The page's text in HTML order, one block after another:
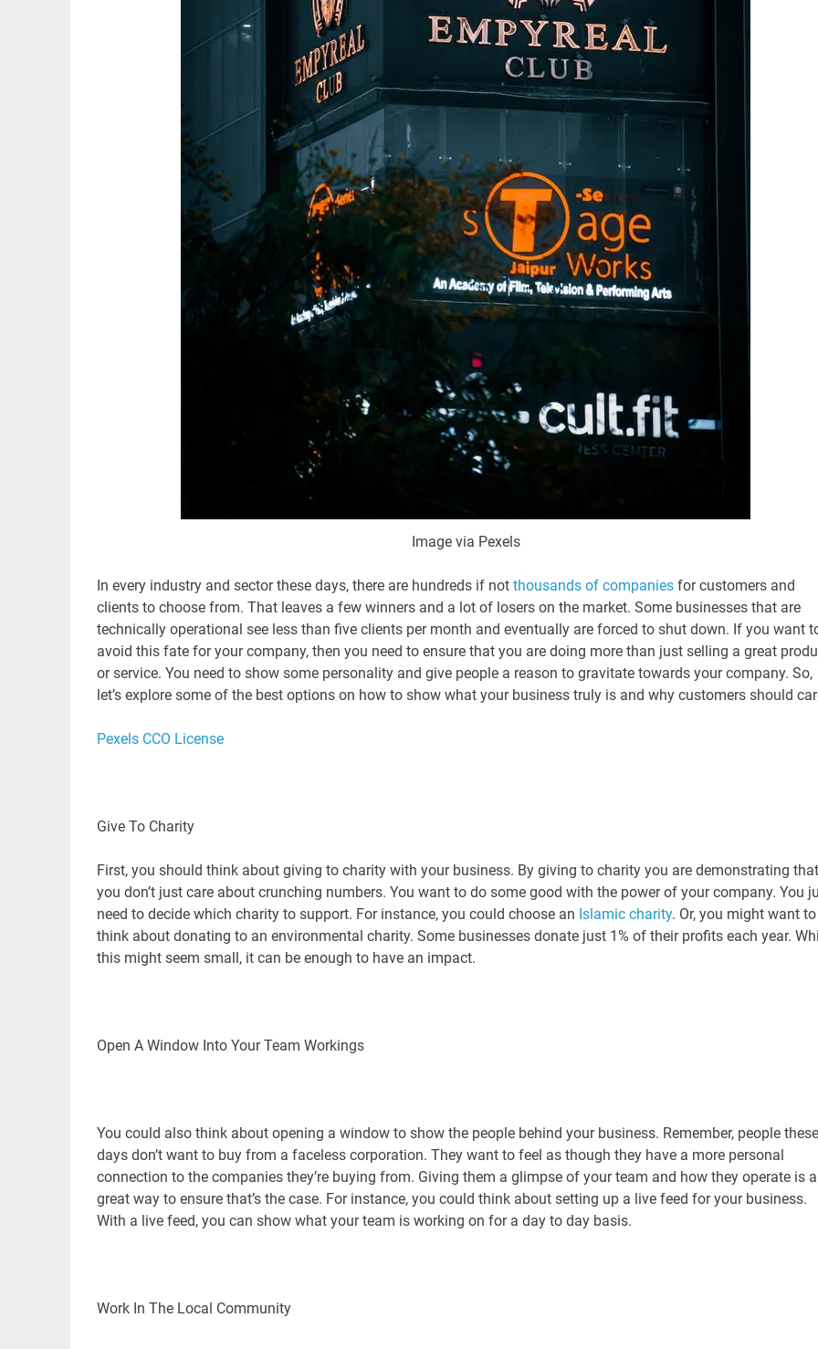
Image via Pexels
In every industry and sector these days, there are hundreds if not thousands of companiesfor customers and
clients to choose from. That leaves a few winners and a lot of losers on the market. Some businesses that are
technically operational see less than five clients per month and eventually are forced to shut down. If you want
avoid this fate for your company, then you need to ensure that you are doing more than just selling a great
or service. You need to show some personality and give people a reason to gravitate towards your company. So,
let’s explore some of the best options on how to show what your business truly is and why customers should
Pexels CCO License
Give To Charity
First, you should think about giving to charity with your business. By giving to charity you are demonstrating that
you don’t just care about crunching numbers. You want to do some good with the power of your company. You
need to decide which charity to support. For instance, you could choose an Islamic charity. Or, you might want to
think about donating to an environmental charity. Some businesses donate just 1% of their profits each year.
this might seem small, it can be enough to have an impact.
Open A Window Into Your Team Workings
You could also think about opening a window to show the people behind your business. Remember, people these
days don’t want to buy from a faceless corporation. They want to feel as though they have a more personal
connection to the companies they’re buying from. Giving them a glimpse of your team and how they operate is a
great way to ensure that’s the case. For instance, you could think about setting up a live feed for your business.
With a live feed, you can show what your team is working on for a day to day basis.
Work In The Local Community